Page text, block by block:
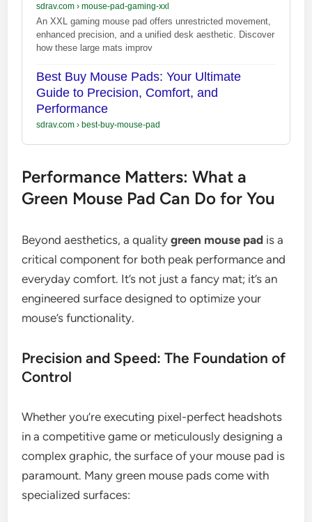
sdrav.com› mouse-pad-gaming-xxl
An XXL gaming mouse pad offers unrestricted movement,
enhanced precision, and a unified desk aesthetic. Discover
how these large mats improv
Best Buy Mouse Pads: Your Ultimate
Guide to Precision, Comfort, and
Performance
sdrav.com› best-buy-mouse-pad
Performance Matters: What a
Green Mouse Pad Can Do for You
Beyond aesthetics, a qualitygreen mouse pad is a
critical component for both peak performance and
everyday comfort. It’s not just a fancy mat; it’s an
engineered surface designed to optimize your
mouse’s functionality.
Precision and Speed: The Foundation of
Control
Whether you’re executing pixel-perfect headshots
in a competitive game or meticulously designing a
complex graphic, the surface of your mouse pad is
paramount. Many green mouse pads come with
specialized surfaces: